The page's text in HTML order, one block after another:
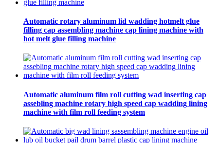
Automatic rotary aluminum lid wadding hotmelt glue
filling cap assembling machine cap lining machine with
hot melt glue filling machine
Automatic aluminum film roll cutting wad inserting cap
assebling machine rotary high speed cap wadding lining
machine with film roll feeding system